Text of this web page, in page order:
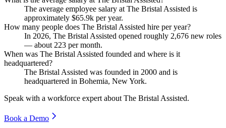
The average employee salary at The Bristal Assisted is
approximately $65.9k per year.
How many people does The Bristal Assisted hire per year?
In 2026, The Bristal Assisted opened roughly 2,676 new roles
— about 223 per month.
When was The Bristal Assisted founded and where is it
headquartered?
The Bristal Assisted was founded in 2000 and is
headquartered in Bohemia, New York.
Speak with a workforce expert about The Bristal Assisted.
Book a Demo